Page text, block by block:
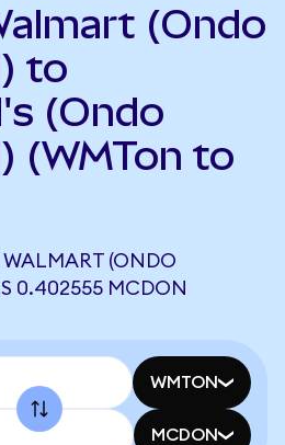
(Ondo
to
(Ondo
(WMTon to
(ONDO
0.402555 MCDON
WMTON
MCDON